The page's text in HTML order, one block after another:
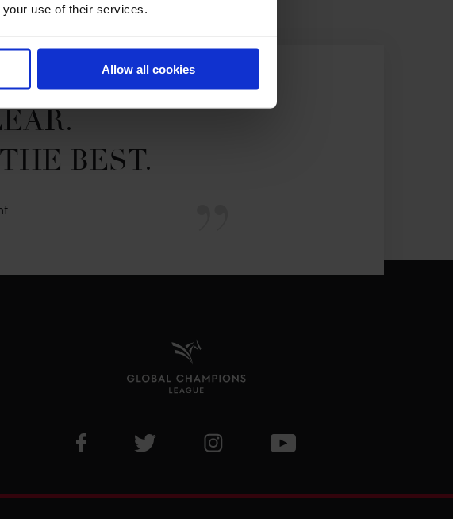
your use of their services.
Allow all cookies
BEST.
Visit GCL Facebook page
Visit GCL Twitter pageVisit GCL Instagram page
Visit GCL Youtube page